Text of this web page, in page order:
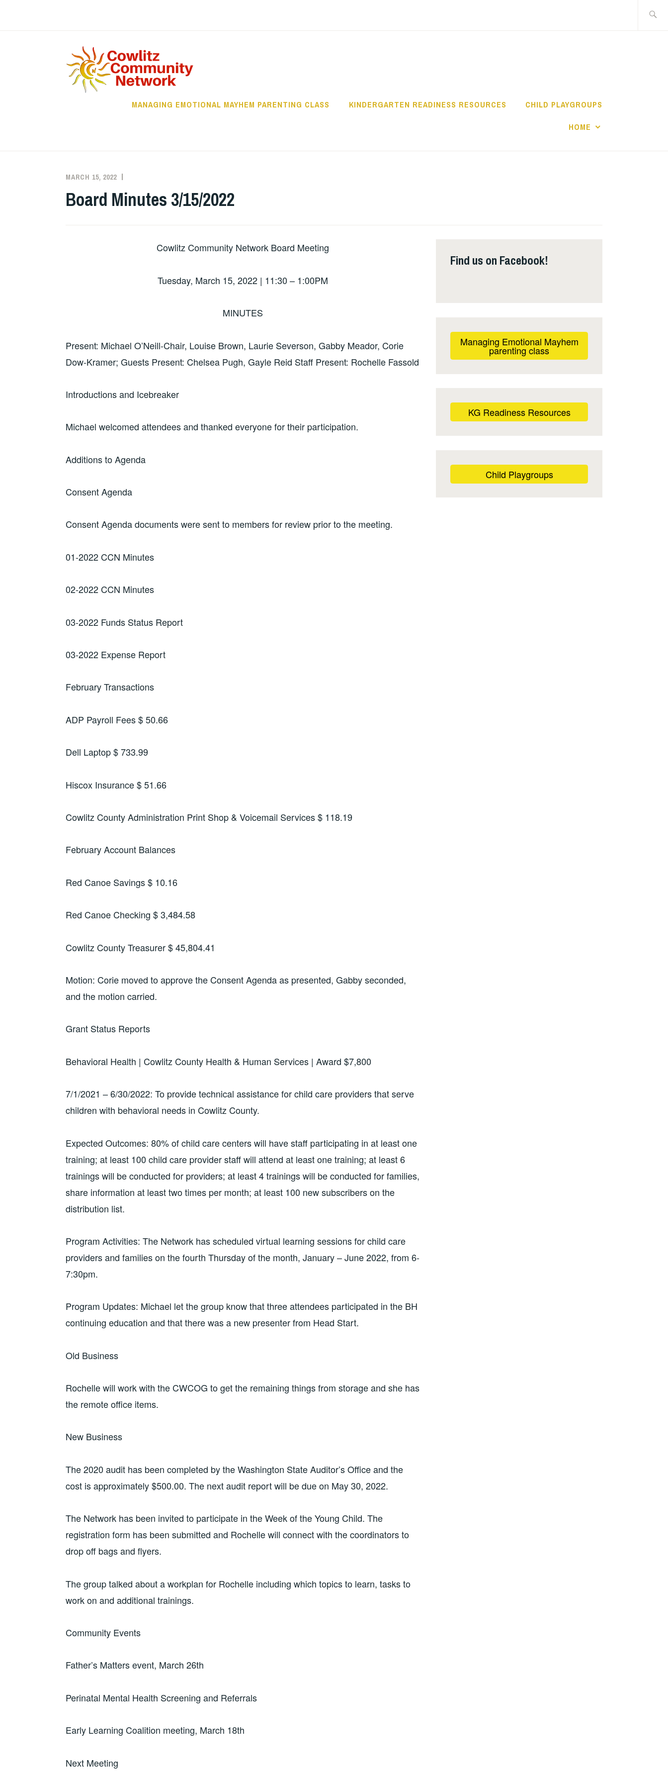
MANAGING EMOTIONAL MAYHEM PARENTING CLASS KINDERGARTEN READINESS RESOURCES CHILD PLAYGROUPS
HOME
MARCH 15, 2022
UNCATEGORIZED
Board Minutes 3/15/2022
Cowlitz Community Network Board Meeting
Tuesday, March 15, 2022 | 11:30 – 1:00PM
MINUTES
Present: Michael O’Neill-Chair, Louise Brown, Laurie Severson, Gabby Meador, Corie
Dow-Kramer; Guests Present: Chelsea Pugh, Gayle Reid Staff Present: Rochelle Fassold
Introductions and Icebreaker
Michael welcomed attendees and thanked everyone for their participation.
Additions to Agenda
Consent Agenda
Consent Agenda documents were sent to members for review prior to the meeting.
01-2022 CCN Minutes
02-2022 CCN Minutes
03-2022 Funds Status Report
03-2022 Expense Report
February Transactions
ADP Payroll Fees $ 50.66
Dell Laptop $ 733.99
Hiscox Insurance $ 51.66
Cowlitz County Administration Print Shop & Voicemail Services $ 118.19
February Account Balances
Red Canoe Savings $ 10.16
Red Canoe Checking $ 3,484.58
Cowlitz County Treasurer $ 45,804.41
Motion: Corie moved to approve the Consent Agenda as presented, Gabby seconded,
and the motion carried.
Grant Status Reports
Behavioral Health | Cowlitz County Health & Human Services | Award $7,800
7/1/2021 – 6/30/2022: To provide technical assistance for child care providers that serve
children with behavioral needs in Cowlitz County.
Expected Outcomes: 80% of child care centers will have staff participating in at least one
training; at least 100 child care provider staff will attend at least one training; at least 6
trainings will be conducted for providers; at least 4 trainings will be conducted for families,
share information at least two times per month; at least 100 new subscribers on the
distribution list.
Program Activities: The Network has scheduled virtual learning sessions for child care
providers and families on the fourth Thursday of the month, January – June 2022, from 6-
7:30pm.
Program Updates: Michael let the group know that three attendees participated in the BH
continuing education and that there was a new presenter from Head Start.
Old Business
Rochelle will work with the CWCOG to get the remaining things from storage and she has
the remote office items.
New Business
The 2020 audit has been completed by the Washington State Auditor’s Office and the
cost is approximately $500.00. The next audit report will be due on May 30, 2022.
The Network has been invited to participate in the Week of the Young Child. The
registration form has been submitted and Rochelle will connect with the coordinators to
drop off bags and flyers.
The group talked about a workplan for Rochelle including which topics to learn, tasks to
work on and additional trainings.
Community Events
Father’s Matters event, March 26th
Perinatal Mental Health Screening and Referrals
Early Learning Coalition meeting, March 18th
Next Meeting
Find us on Facebook!
Managing Emotional Mayhem
parenting class
KG Readiness Resources
Child Playgroups